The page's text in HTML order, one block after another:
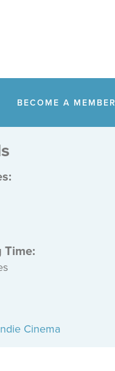
BECOME A MEMBER
:
Time:
Cinema